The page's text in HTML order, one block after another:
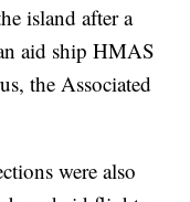
island after a
aid ship HMAS
the Associated
were also